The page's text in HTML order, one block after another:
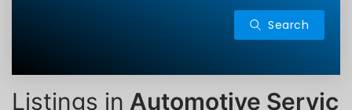
Search
Listings in Automotive Servic